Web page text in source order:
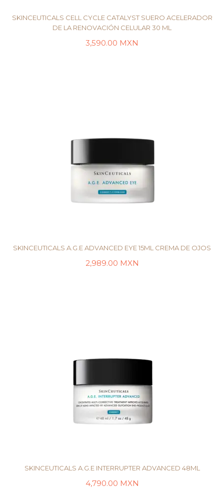
SKINCEUTICALS CELL CYCLE CATALYST SUERO ACELERADOR
DE LA RENOVACIÓN CELULAR 30 ML
3,590.00 MXN
SKINCEUTICALS A.G.E ADVANCED EYE 15ML CREMA DE OJOS
2,989.00 MXN
SKINCEUTICALS A.G.E INTERRUPTER ADVANCED 48ML
4,790.00 MXN